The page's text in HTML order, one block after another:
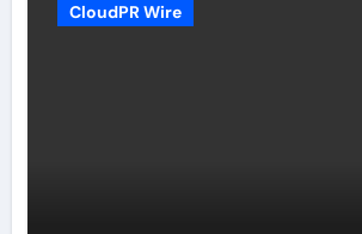
CloudPR Wire